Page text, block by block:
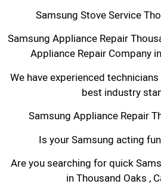
Samsung Stove Service
Samsung Appliance Repair
Appliance Repair Company
We have experienced
best industry
Samsung Appliance Repair
Is your Samsung acting
Are you searching for quick
in Thousand Oaks ,